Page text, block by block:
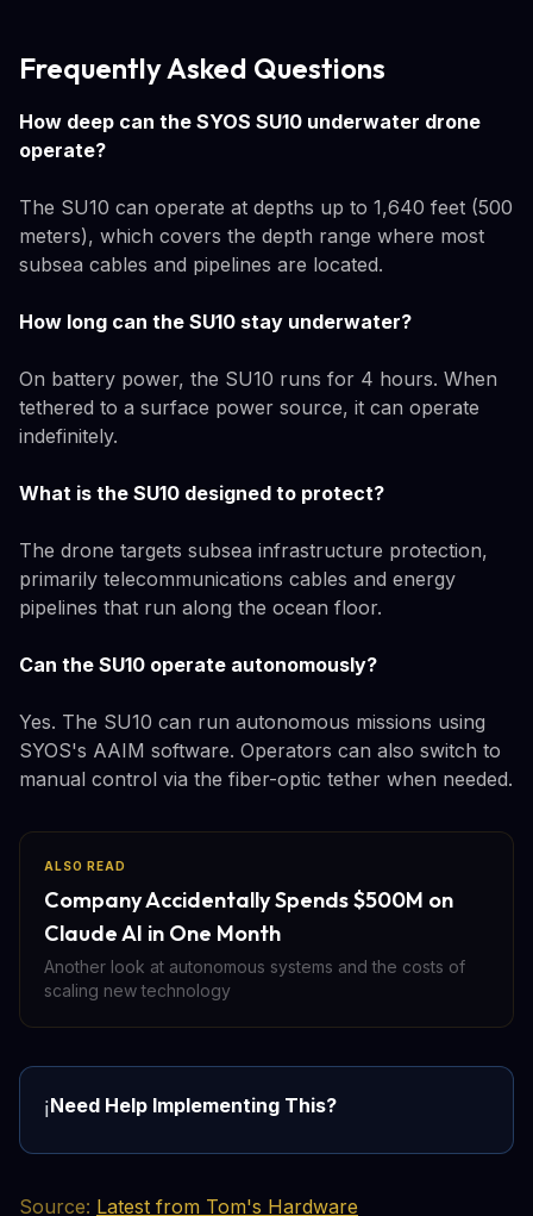
Frequently Asked Questions
How deep can the SYOS SU10 underwater drone
operate?
The SU10 can operate at depths up to 1,640 feet (500
meters), which covers the depth range where most
subsea cables and pipelines are located.
How long can the SU10 stay underwater?
On battery power, the SU10 runs for 4 hours. When
tethered to a surface power source, it can operate
indefinitely.
What is the SU10 designed to protect?
The drone targets subsea infrastructure protection,
primarily telecommunications cables and energy
pipelines that run along the ocean floor.
Can the SU10 operate autonomously?
Yes. The SU10 can run autonomous missions using
SYOS's AAIM software. Operators can also switch to
manual control via the fiber-optic tether when needed.
ALSO READ
Company Accidentally Spends $500M on
Claude AI in One Month
Another look at autonomous systems and the costs of
scaling new technology
ℹ️Need Help Implementing This?
Source: Latest from Tom's Hardware